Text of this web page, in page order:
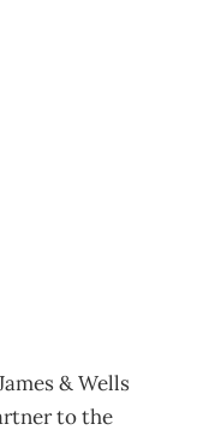
& Wells
to the